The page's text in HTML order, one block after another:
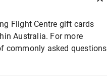
Flight Centre gift cards
Australia. For more
commonly asked questions